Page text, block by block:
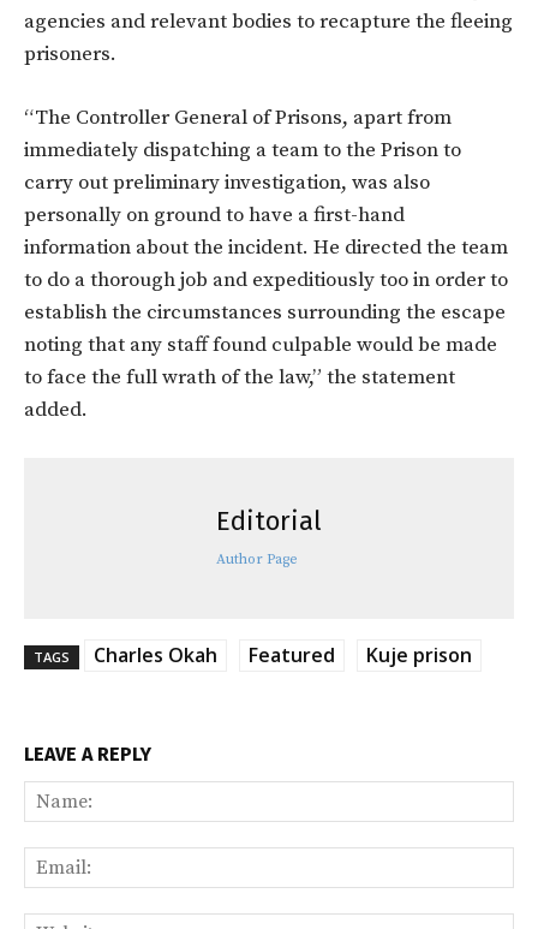
agencies and relevant bodies to recapture the fleeing
prisoners.
“The Controller General of Prisons, apart from
immediately dispatching a team to the Prison to
carry out preliminary investigation, was also
personally on ground to have a first-hand
information about the incident. He directed the team
to do a thorough job and expeditiously too in order to
establish the circumstances surrounding the escape
noting that any staff found culpable would be made
to face the full wrath of the law,” the statement
added.
Editorial
Author Page
TAGS Charles Okah Featured Kuje prison
LEAVE A REPLY